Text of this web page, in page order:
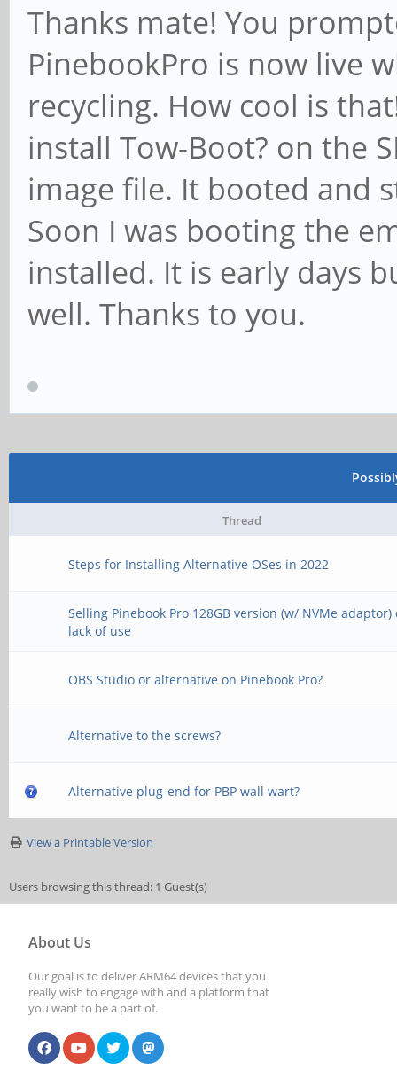
Thanks mate! You
PinebookPro is now live
recycling. How cool is
install Tow-Boot? on the
image file. It booted and
Soon I was booting the
installed. It is early days
well. Thanks to you.
Thread
Steps for Installing Alternative OSes in 2022
Selling Pinebook Pro 128GB version (w/ NVMe
lack of use
OBS Studio or alternative on Pinebook Pro?
Alternative to the screws?
Alternative plug-end for PBP wall wart?
View a Printable Version
Users browsing this thread: 1 Guest(s)
About Us
Our goal is to deliver ARM64 devices that you
really wish to engage with and a platform that
you want to be a part of.